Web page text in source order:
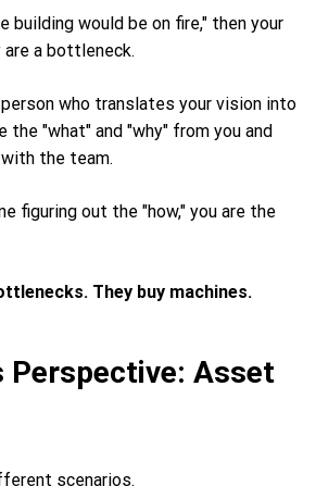
building would be on fire," then your
are a bottleneck.
who translates your vision into
the "what" and "why" from you and
the team.
figuring out the "how," you are the
They buy machines.
Perspective: Asset
scenarios.